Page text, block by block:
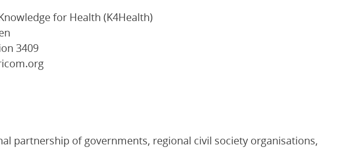
for Health (K4Health)
3409
partnership of governments, regional civil society organisations,